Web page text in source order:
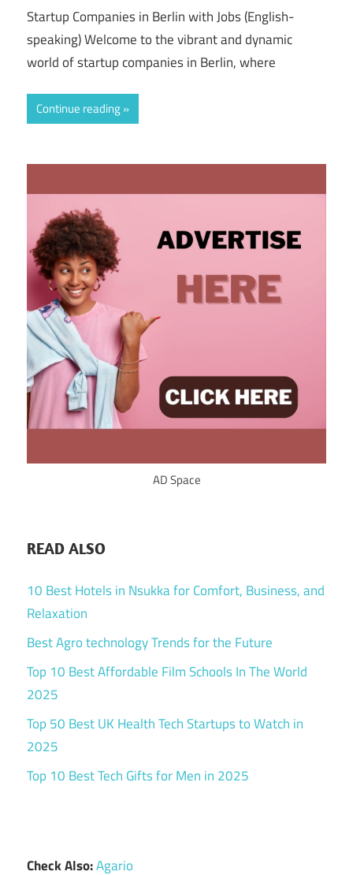
Startup Companies in Berlin with Jobs (English-
speaking) Welcome to the vibrant and dynamic
world of startup companies in Berlin, where
Continue reading
AD Space
READ ALSO
10 Best Hotels in Nsukka for Comfort, Business, and
Relaxation
Best Agro technology Trends for the Future
Top 10 Best Affordable Film Schools In The World
2025
Top 50 Best UK Health Tech Startups to Watch in
2025
Top 10 Best Tech Gifts for Men in 2025
Check Also:Agario